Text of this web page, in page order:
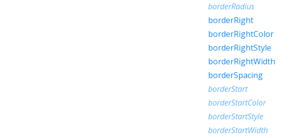
borderRadius
borderRight
borderRightColor
borderRightStyle
borderRightWidth
borderSpacing
borderStart
borderStartColor
borderStartStyle
borderStartWidth